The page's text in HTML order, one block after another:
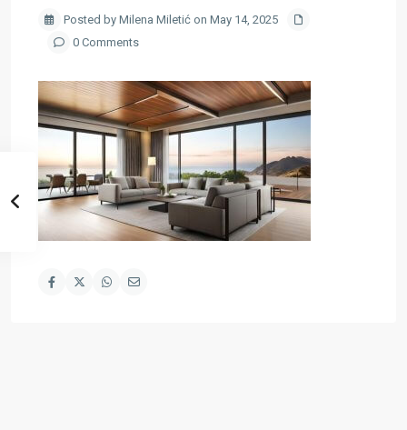
Posted by Milena Miletić on May 14, 2025
0 Comments